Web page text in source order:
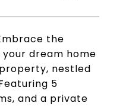
the
dream home
nestled
5
and a private